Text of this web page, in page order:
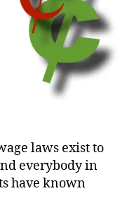
laws exist to
everybody in
have known